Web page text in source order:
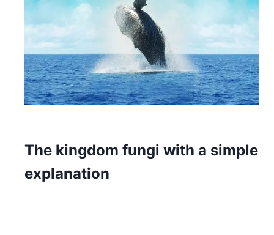
The kingdom fungi with a simple
explanation